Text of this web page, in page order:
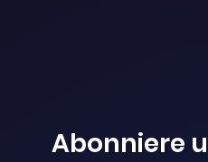
Abonniere